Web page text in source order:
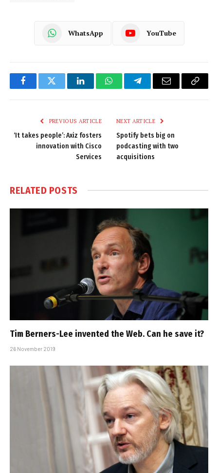
WhatsApp YouTube
FacebookTwitter LinkedInWhatsAppTelegramEmail
Copy
PREVIOUS ARTICLE
‘It takes people’: Axiz fosters
innovation with Cisco
Services
NEXT ARTICLE
Spotify bets big on
podcasting with two
acquisitions
RELATED POSTS
Tim Berners-Lee invented the Web. Can he save it?
26 November 2019